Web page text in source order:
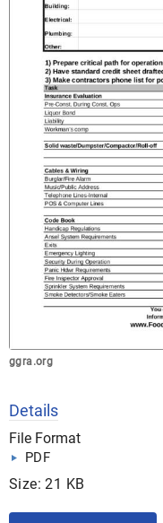
ggra.org
Details
File Format
PDF
Size: 21 KB